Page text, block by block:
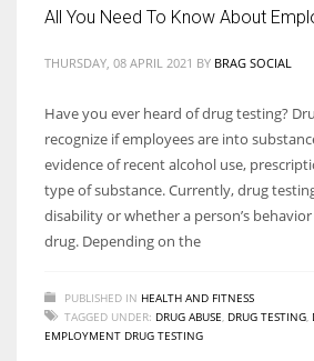
All You Need To Know About
THURSDAY, 08 APRIL 2021 BY BRAG SOCIAL
Have you ever heard of drug testing?
recognize if employees are into
evidence of recent alcohol use,
type of substance. Currently, drug
disability or whether a person’s
drug. Depending on the
PUBLISHED IN HEALTH AND FITNESS
TAGGED UNDER: DRUG ABUSE DRUG TESTING
EMPLOYMENT DRUG TESTING